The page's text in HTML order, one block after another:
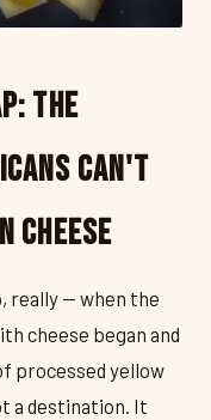
The
Can't
really — when the
cheese began and
processed yellow
a destination. It